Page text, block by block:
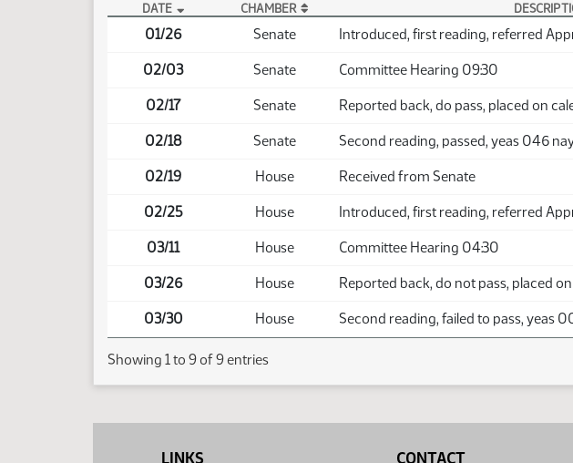
SB 2398 Actions
DATE CHAMBER
01/26 Senate Introduced, first reading, referred
02/03 Senate Committee Hearing 09:30
02/17 Senate Reported back, do pass, placed on
02/18 Senate Second reading, passed, yeas 046
02/19 House Received from Senate
02/25 House Introduced, first reading, referred
03/11 House Committee Hearing 04:30
03/26 House Reported back, do not pass, placed
03/30 House Second reading, failed to pass, yeas
Showing 1 to 9 of 9 entries
LINKS CONTACT